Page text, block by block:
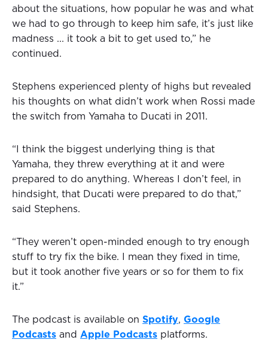
about the situations, how popular he was and what
we had to go through to keep him safe, it’s just like
madness ... it took a bit to get used to,” he
continued.
Stephens experienced plenty of highs but revealed
his thoughts on what didn’t work when Rossi made
the switch from Yamaha to Ducati in 2011.
“I think the biggest underlying thing is that
Yamaha, they threw everything at it and were
prepared to do anything. Whereas I don’t feel, in
hindsight, that Ducati were prepared to do that,”
said Stephens.
“They weren’t open-minded enough to try enough
stuff to try fix the bike. I mean they fixed in time,
but it took another five years or so for them to fix
it.”
The podcast is available on Spotify, Google
Podcasts and Apple Podcasts platforms.